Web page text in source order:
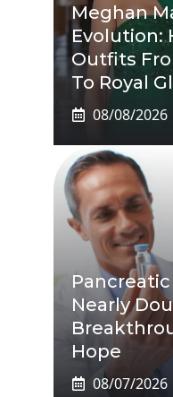
Meghan
Evolution:
Outfits
To Royal
08/08/2026
Nearly
Hope
08/07/2026